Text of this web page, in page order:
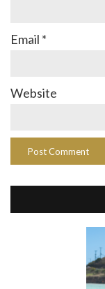
Email *
Website